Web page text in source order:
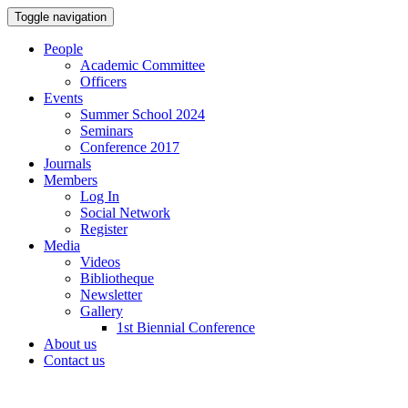
Toggle navigation
People
Academic Committee
Officers
Events
Summer School 2024
Seminars
Conference 2017
Journals
Members
Log In
Social Network
Register
Media
Videos
Bibliotheque
Newsletter
Gallery
1st Biennial Conference
About us
Contact us